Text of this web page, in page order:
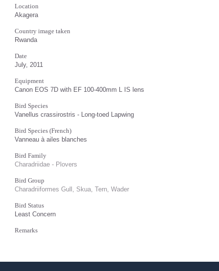
Location
Akagera
Country image taken
Rwanda
Date
July, 2011
Equipment
Canon EOS 7D with EF 100-400mm L IS lens
Bird Species
Vanellus crassirostris - Long-toed Lapwing
Bird Species (French)
Vanneau à ailes blanches
Bird Family
Charadriidae - Plovers
Bird Group
Charadriiformes Gull, Skua, Tern, Wader
Bird Status
Least Concern
Remarks